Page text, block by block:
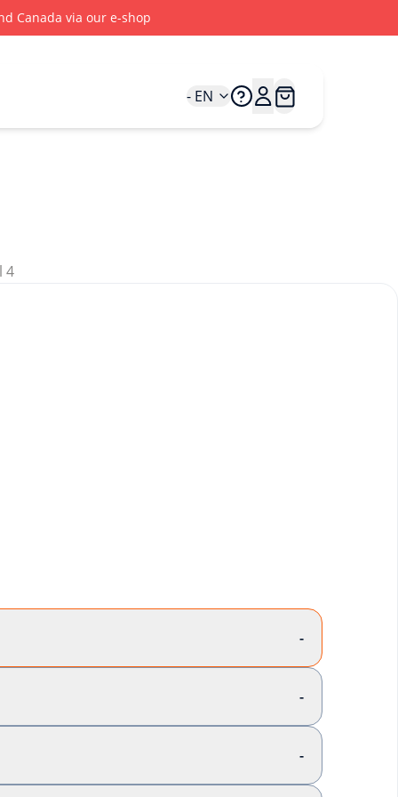
Canada via our e-shop
- EN
-
-
-